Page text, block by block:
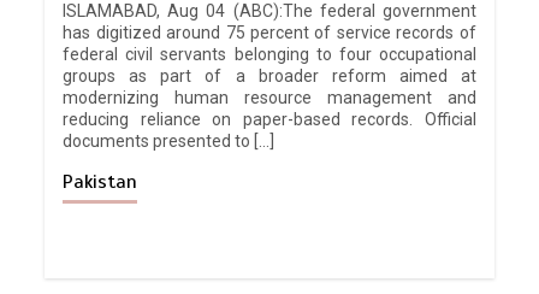
ISLAMABAD, Aug 04 (ABC):The federal government
has digitized around 75 percent of service records of
federal civil servants belonging to four occupational
groups as part of a broader reform aimed at
modernizing human resource management and
reducing reliance on paper-based records. Official
documents presented to […]
Pakistan